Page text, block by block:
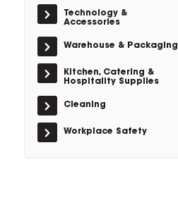
Technology &
Accessories
Warehouse & Packaging
Kitchen, Catering &
Hospitality Supplies
Cleaning
Workplace Safety